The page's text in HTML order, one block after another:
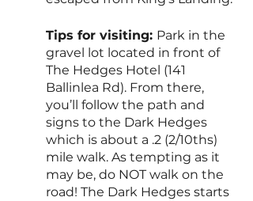
Tips for visiting: Park in the
gravel lot located in front of
The Hedges Hotel (141
Ballinlea Rd). From there,
you’ll follow the path and
signs to the Dark Hedges
which is about a .2 (2/10ths)
mile walk. As tempting as it
may be, do NOT walk on the
road! The Dark Hedges starts